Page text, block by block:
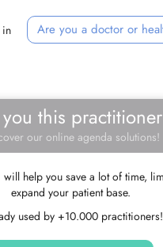
in Are you a doctor or
this
our online agenda solutions!
help you save a lot of time,
expand your patient base.
used by +10.000 practitioners!